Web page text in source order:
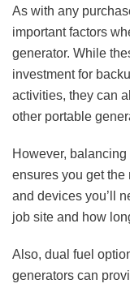
As with any
important factors
generator. While
investment for
activities, they can
other portable
However,
ensures you get
and devices you’ll
job site and how
Also, dual fuel
generators can